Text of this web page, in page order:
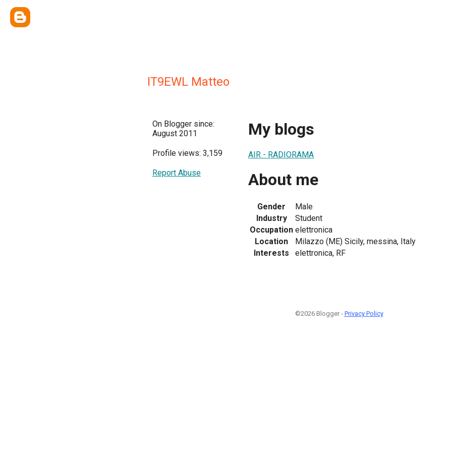
IT9EWL Matteo
On Blogger since:
August 2011
Profile views: 3,159
Report Abuse
My blogs
AIR - RADIORAMA
About me
Gender
Male
Industry
Student
Occupation elettronica
Location
Milazzo (ME) Sicily, messina, Italy
Interests
elettronica, RF
©2026 Blogger - Privacy Policy